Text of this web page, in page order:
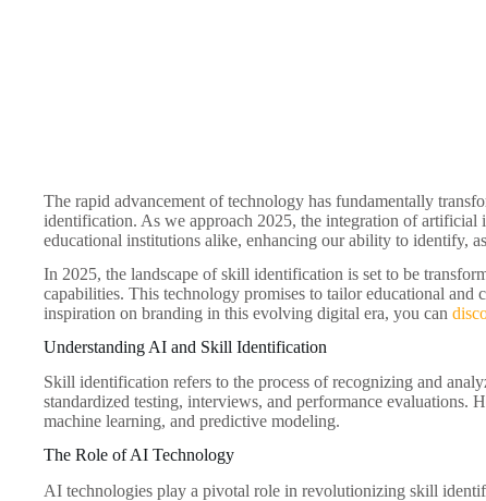
The rapid advancement of technology has fundamentally
identification. As we approach 2025, the integration of
educational institutions alike, enhancing our ability to identify,
In 2025, the landscape of skill identification is set to be
capabilities. This technology promises to tailor educational
inspiration on branding in this evolving digital era, you can
Understanding AI and Skill Identification
Skill identification refers to the process of recognizing and
standardized testing, interviews, and performance evaluations.
machine learning, and predictive modeling.
The Role of AI Technology
AI technologies play a pivotal role in revolutionizing skill